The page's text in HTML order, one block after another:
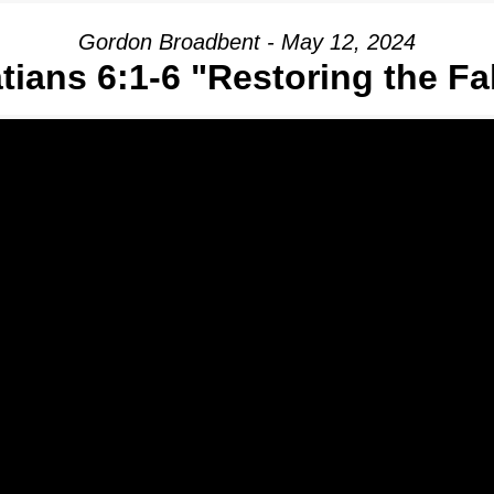
Gordon Broadbent - May 12, 2024
6:1-6 "Restoring the